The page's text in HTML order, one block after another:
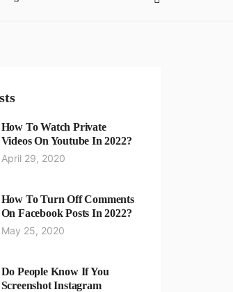
How To Watch Private
Videos On Youtube In 2022?
April 29, 2020
How To Turn Off Comments
On Facebook Posts In 2022?
May 25, 2020
Do People Know If You
Screenshot Instagram